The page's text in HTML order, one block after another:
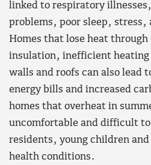
linked to respiratory
problems, poor sleep, stress,
Homes that lose heat
insulation, inefficient
walls and roofs can also lead
energy bills and increased
homes that overheat in
uncomfortable and difficult to
residents, young children
health conditions.